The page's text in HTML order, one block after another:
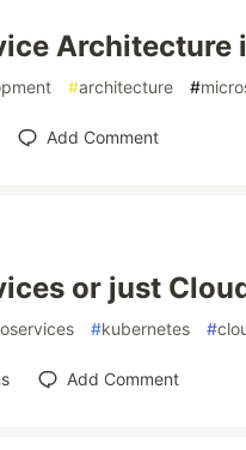
Architecture
#architecture #
Add Comment
or just
#kubernetes #
Add Comment